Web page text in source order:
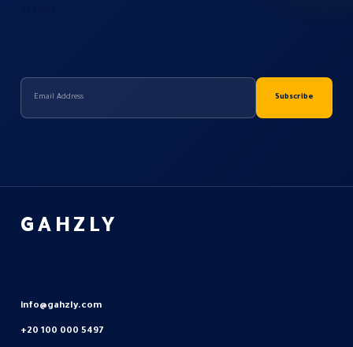
GAHZLY
info@gahzly.com
+20 100 000 5497